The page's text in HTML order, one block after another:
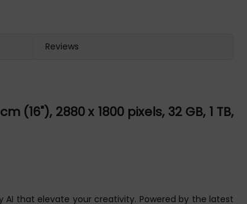
Reviews
2880 x 1800 pixels, 32 GB, 1 TB,
AI that elevate your creativity. Powered by the latest